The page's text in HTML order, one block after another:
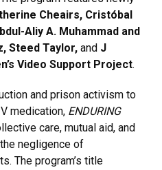
Cheairs, Cristóbal
Aliy A. Muhammad and
Steed Taylor, and J
Video Support Project.
and prison activism to
medication, ENDURING
care, mutual aid, and
negligence of
The program’s title